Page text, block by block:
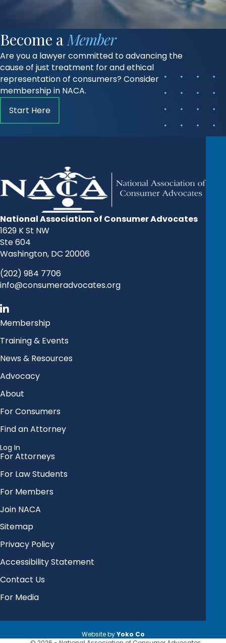
Become aMember
Are you a lawyer committed to advancing the
cause of just treatment for and ethical
representation of consumers? Consider
membership in NACA.
Start Here
National Association of Consumer Advocates
1629 K St NW
Ste 604
Washington, DC 20006
(202) 984 7706
info@consumeradvocates.org
Membership
Training & Events
News & Resources
Advocacy
About
For Consumers
Find an Attorney
Log In
For Attorneys
For Law Students
For Members
Join NACA
Sitemap
Privacy Policy
Accessibility Statement
Contact Us
For Media
Website byYoko Co